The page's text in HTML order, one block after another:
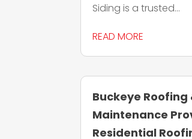
Siding is a trusted...
READ MORE
Buckeye Roofing
Maintenance
Residential